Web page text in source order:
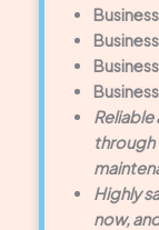
through
Highly
now,